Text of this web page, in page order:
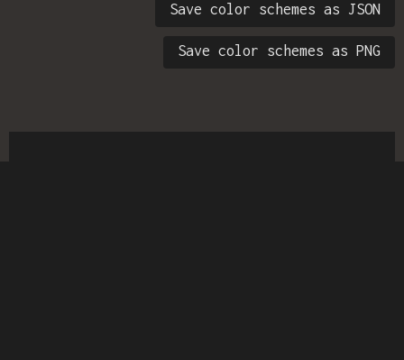
Save color schemes as JSON
Save color schemes as PNG